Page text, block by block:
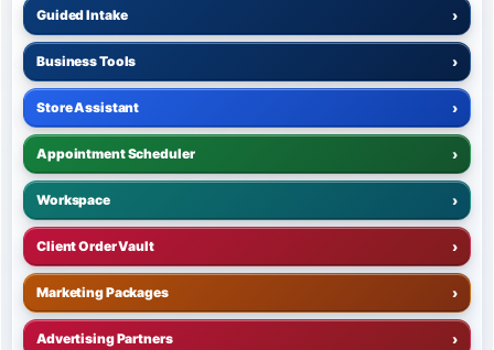
Guided Intake ›
Business Tools ›
Store Assistant ›
Appointment Scheduler ›
Workspace ›
Client Order Vault ›
Marketing Packages ›
Advertising Partners ›